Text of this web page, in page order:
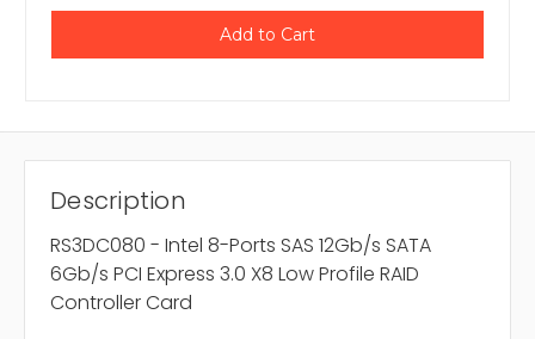
Description
RS3DC080 - Intel 8-Ports SAS 12Gb/s SATA
6Gb/s PCI Express 3.0 X8 Low Profile RAID
Controller Card